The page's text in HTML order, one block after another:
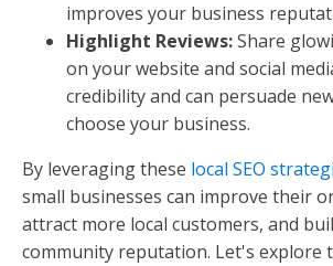
improves your business
Highlight Reviews:Share
on your website and social
credibility and can persuade
choose your business.
By leveraging these local SEO
small businesses can improve their
attract more local customers, and
community reputation. Let's explore